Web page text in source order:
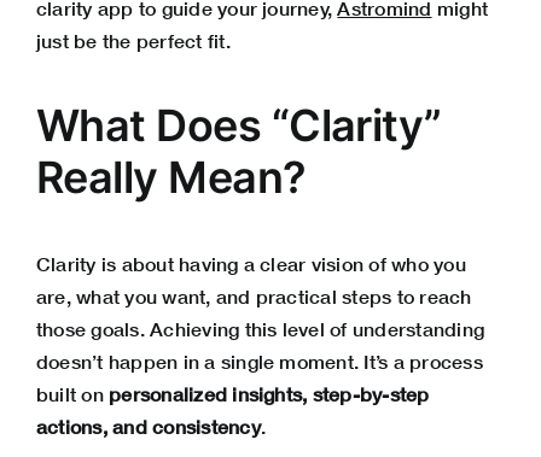
clarity app to guide your journey,Astromind might
just be the perfect fit.
What Does “Clarity”
Really Mean?
Clarity is about having a clear vision of who you
are, what you want, and practical steps to reach
those goals. Achieving this level of understanding
doesn’t happen in a single moment. It’s a process
built on personalized insights, step-by-step
actions, and consistency.